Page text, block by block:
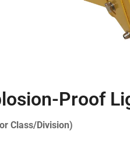
Proof
Class/Division)